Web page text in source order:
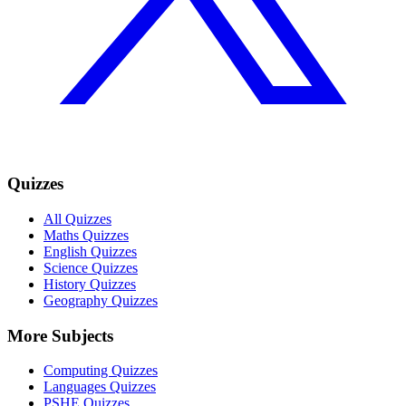
Quizzes
All Quizzes
Maths Quizzes
English Quizzes
Science Quizzes
History Quizzes
Geography Quizzes
More Subjects
Computing Quizzes
Languages Quizzes